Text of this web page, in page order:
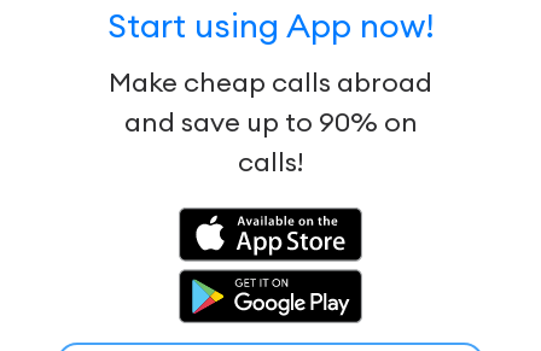
Start using App now!
Make cheap calls abroad
and save up to 90% on
calls!